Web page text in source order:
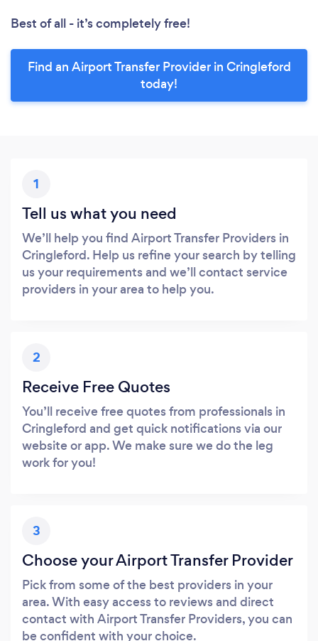
Best of all - it’s completely free!
Find an Airport Transfer Provider in Cringleford
today!
1
Tell us what you need
We’ll help you find Airport Transfer Providers in
Cringleford. Help us refine your search by telling
us your requirements and we’ll contact service
providers in your area to help you.
2
Receive Free Quotes
You’ll receive free quotes from professionals in
Cringleford and get quick notifications via our
website or app. We make sure we do the leg
work for you!
3
Choose your Airport Transfer Provider
Pick from some of the best providers in your
area. With easy access to reviews and direct
contact with Airport Transfer Providers, you can
be confident with your choice.